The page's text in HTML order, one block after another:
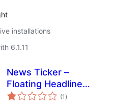
installations
6.1.11
News Ticker –
Floating Headlines
& Sticky Alerts
(1 total
ratings
)